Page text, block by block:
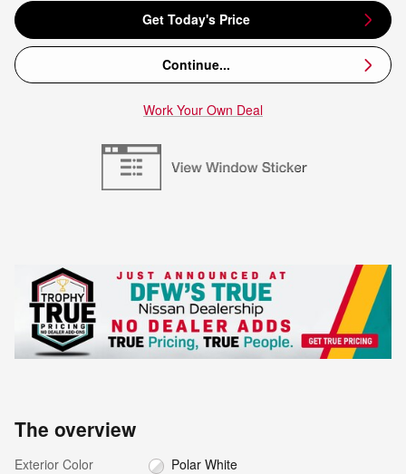
Get Today's Price
Continue...
Work Your Own Deal
The overview
Exterior Color
Polar White